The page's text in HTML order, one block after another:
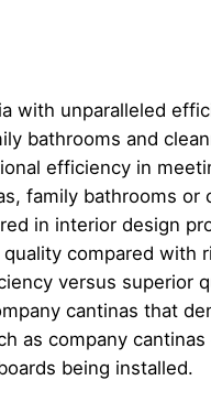
with unparalleled
bathrooms and
efficiency in
family bathrooms or
in interior design
compared with
versus superior
cantinas that
as company
being installed.